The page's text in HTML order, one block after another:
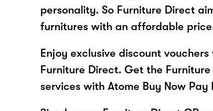
personality. So Furniture Direct
furnitures with an affordable
Enjoy exclusive discount
Furniture Direct. Get the
services with Atome Buy Now Pay